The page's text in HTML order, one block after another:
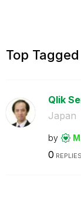
Top Tagged
Qlik
Japan
by
0 REPLIES